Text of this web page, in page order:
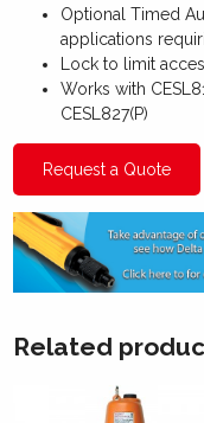
Optional Timed
applications
Lock to limit
Works with
CESL827(P)
Request a Quote
Related